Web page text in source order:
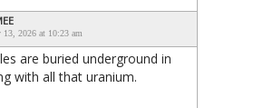
13, 2026 at 10:23 am
are buried underground in
with all that uranium.